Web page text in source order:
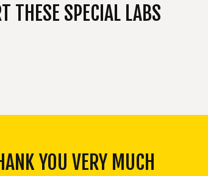
THESE SPECIAL LABS
YOU VERY MUCH